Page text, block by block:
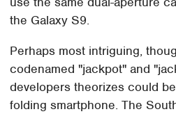
the Galaxy S9.
Perhaps most intriguing,
codenamed "jackpot" and
developers theorizes could
folding smartphone. The